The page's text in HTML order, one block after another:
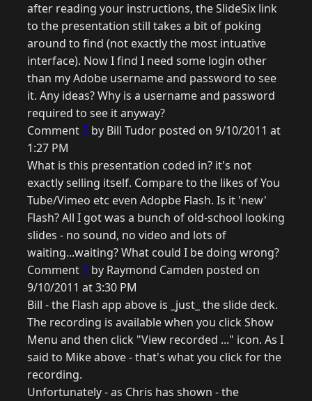
after reading your instructions, the SlideSix link
to the presentation still takes a bit of poking
around to find (not exactly the most intuative
interface). Now I find I need some login other
than my Adobe username and password to see
it. Any ideas? Why is a username and password
required to see it anyway?
Comment 5 by Bill Tudor posted on 9/10/2011 at
1:27 PM
What is this presentation coded in? it's not
exactly selling itself. Compare to the likes of You
Tube/Vimeo etc even Adopbe Flash. Is it 'new'
Flash? All I got was a bunch of old-school looking
slides - no sound, no video and lots of
waiting...waiting? What could I be doing wrong?
Comment 6 by Raymond Camden posted on
9/10/2011 at 3:30 PM
Bill - the Flash app above is _just_ the slide deck.
The recording is available when you click Show
Menu and then click "View recorded ..." icon. As I
said to Mike above - that's what you click for the
recording.
Unfortunately - as Chris has shown - the